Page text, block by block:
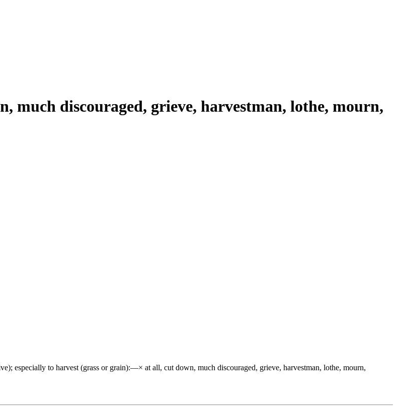
much discouraged, grieve, harvestman, lothe, mourn,
especially to harvest (grass or grain):—× at all, cut down, much discouraged, grieve, harvestman, lothe, mourn,